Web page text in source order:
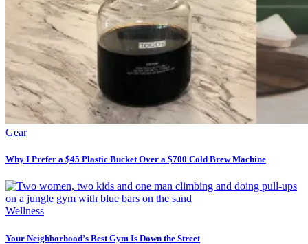
Gear
Why I Prefer a $45 Plastic Bucket Over a $700 Cold Brew Machine
Wellness
Your Neighborhood’s Best Gym Is Down the Street